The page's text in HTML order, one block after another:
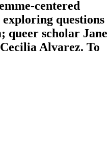
centered
questions
queer scholar Jane
Alvarez. To